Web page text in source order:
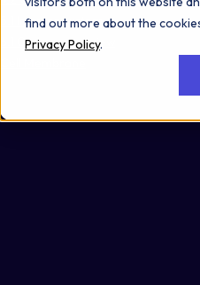
find out more about the
Privacy Policy.
5.1 Immune system
6.1 Cancer: overview